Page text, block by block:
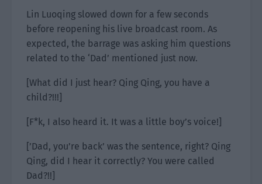
Lin Luoqing slowed down for a few seconds
before reopening his live broadcast room. As
expected, the barrage was asking him questions
related to the ‘Dad’ mentioned just now.
[What did I just hear? Qing Qing, you have a
child?!!!]
[F*k, I also heard it. It was a little boy’s voice!]
[’Dad, you’re back’ was the sentence, right? Qing
Qing, did I hear it correctly? You were called
Dad?!!]